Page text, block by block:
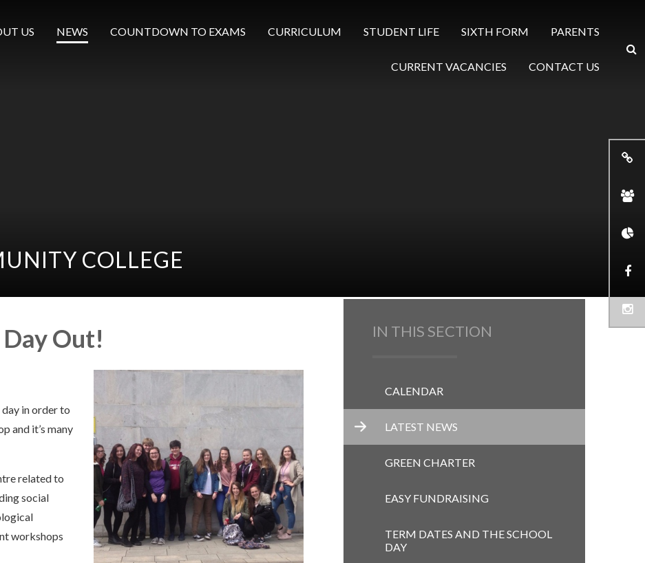
US NEWS COUNTDOWN TO EXAMS CURRICULUM STUDENT LIFE SIXTH FORM PARENTS
CURRENT VACANCIES CONTACT US
COLLEGE
Out!
in order to
and it’s many
related to
social
workshops
IN THIS SECTION
CALENDAR
LATEST NEWS
GREEN CHARTER
EASY FUNDRAISING
TERM DATES AND THE SCHOOL
DAY